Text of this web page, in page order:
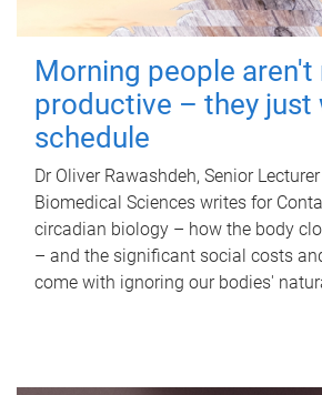
Morning people aren't
productive – they just
schedule
Dr Oliver Rawashdeh, Senior
Biomedical Sciences writes for
circadian biology – how the body
– and the significant social costs
come with ignoring our bodies'